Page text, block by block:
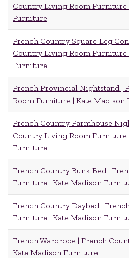
Country Living Room Furniture
Furniture
French Country Square Leg
Country Living Room Furniture
Furniture
French Provincial Nightstand |
Room Furniture | Kate Madison
French Country Farmhouse
Country Living Room Furniture
Furniture
French Country Bunk Bed |
Furniture | Kate Madison
French Country Daybed |
Furniture | Kate Madison
French Wardrobe | French
Kate Madison Furniture